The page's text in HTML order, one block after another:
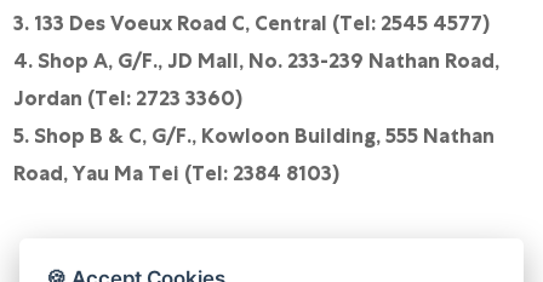
3. 133 Des Voeux Road C, Central (Tel: 2545 4577)
4. Shop A, G/F., JD Mall, No. 233-239 Nathan Road,
Jordan (Tel: 2723 3360)
5. Shop B & C, G/F., Kowloon Building, 555 Nathan
Road, Yau Ma Tei (Tel: 2384 8103)